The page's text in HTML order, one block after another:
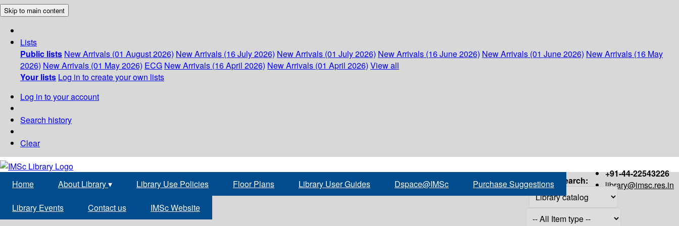
Skip to main content
Lists
Public lists New Arrivals (01 August 2026) New Arrivals (16 July 2026) New Arrivals (01 July 2026) New Arrivals (16 June 2026) New Arrivals (01 June 2026) New Arrivals (16 May
2026) New Arrivals (01 May 2026) ECG New Arrivals (16 April 2026) New Arrivals (01 April 2026) View all
Your lists Log in to create your own lists
Log in to your account
Search history
Clear
+91-44-22543226
library@imsc.res.in
Home About Library▾ Library Use Policies Floor Plans Library User Guides Dspace@IMSc Purchase Suggestions
Library Events Contact us IMSc Website
Search: